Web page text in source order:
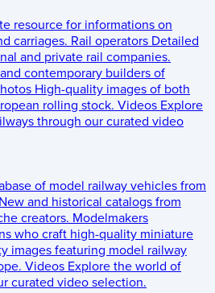
resource for informations on
carriages. Rail operators Detailed
and private rail companies.
contemporary builders of
High-quality images of both
rolling stock. Videos Explore
through our curated video
of model railway vehicles from
New and historical catalogs from
creators. Modelmakers
who craft high-quality miniature
images featuring model railway
Videos Explore the world of
curated video selection.